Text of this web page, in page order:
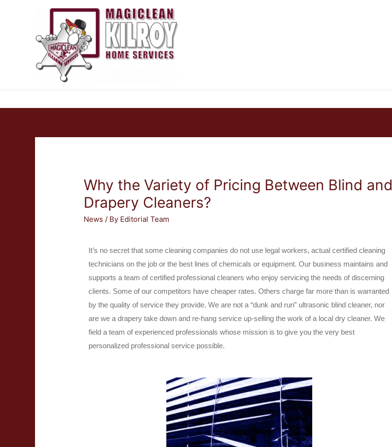
Why the Variety of Pricing Between Blind and
Drapery Cleaners?
News / By Editorial Team
It’s no secret that some cleaning companies do not use legal workers, actual certified cleaning
technicians on the job or the best lines of chemicals or equipment. Our business maintains and
supports a team of certified professional cleaners who enjoy servicing the needs of discerning
clients. Some of our competitors have cheaper rates. Others charge far more than is warranted
by the quality of service they provide. We are not a “dunk and run” ultrasonic blind cleaner, nor
are we a drapery take down and re-hang service up-selling the work of a local dry cleaner. We
field a team of experienced professionals whose mission is to give you the very best
personalized professional service possible.